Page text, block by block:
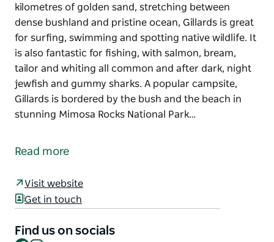
kilometres of golden sand, stretching between
dense bushland and pristine ocean, Gillards is great
for surfing, swimming and spotting native wildlife. It
is also fantastic for fishing, with salmon, bream,
tailor and whiting all common and after dark, night
jewfish and gummy sharks. A popular campsite,
Gillards is bordered by the bush and the beach in
stunning Mimosa Rocks National Park…
kilometres of golden sand, stretching between
It is also fantastic for fishing, with salmon, bream,
jewfish and gummy sharks.
Read more
Visit website
Get in touch
Find us on socials